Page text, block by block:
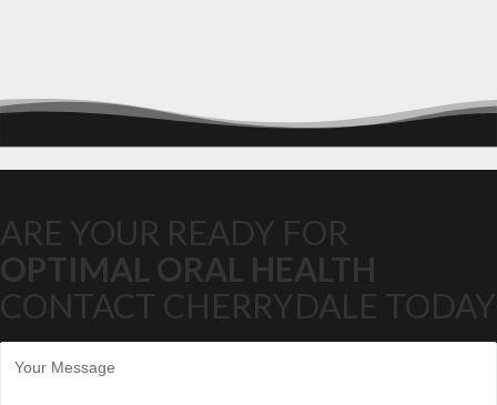
ARE YOUR READY FOR
OPTIMAL ORAL HEALTH
CONTACT CHERRYDALE TODAY